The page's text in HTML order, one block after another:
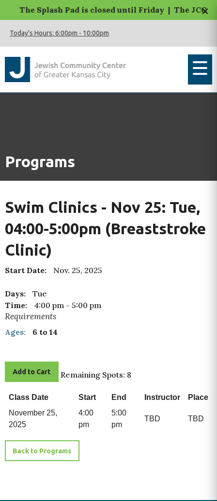
The Splash Pad is closed until Friday | The JCC×
Today's Hours: 6:00pm - 10:00pm
Programs
Swim Clinics - Nov 25: Tue,
04:00-5:00pm (Breaststroke
Clinic)
Start Date: Nov. 25, 2025
Days:
Tue
Time:
4:00 pm - 5:00 pm
Requirements
Ages: 6 to 14
Add to Cart Remaining Spots: 8
Class Date Start End Instructor
Place
November 25,
2025
4:00
pm
5:00
pm
TBD TBD
Back to Programs